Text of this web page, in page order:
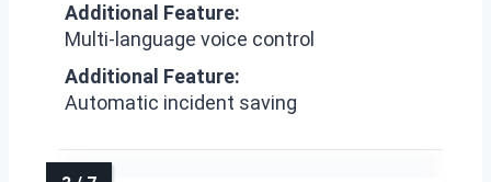
Additional Feature:
Multi-language voice control
Additional Feature:
Automatic incident saving